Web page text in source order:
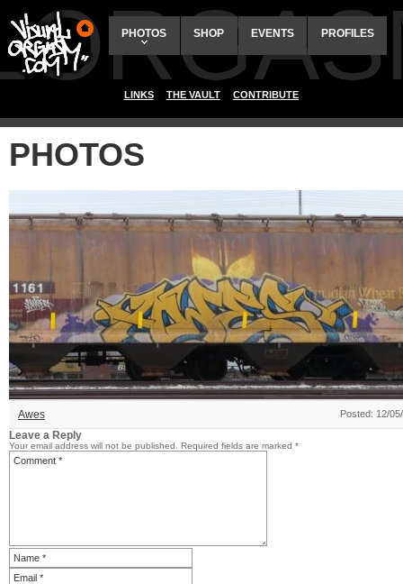
PHOTOS SHOP EVENTS PROFILES
LINKS THE VAULT CONTRIBUTE
PHOTOS
Awes Posted: 12/
Leave a Reply
Your email address will not be published. Required fields are marked *